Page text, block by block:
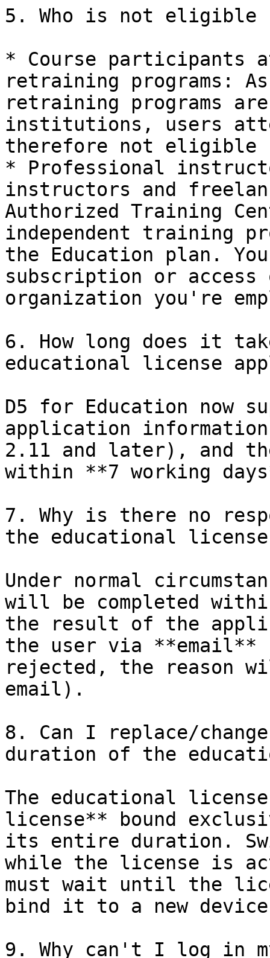
5. Who is not eligible
* Course participants
retraining programs:
retraining programs
institutions, users
therefore not eligible
* Professional
instructors and
Authorized Training
independent training
the Education plan.
subscription or access
organization you're
6. How long does it
educational license
D5 for Education now
application
2.11 and later), and
within **7 working
7. Why is there no
the educational
Under normal
will be completed
the result of the
the user via
rejected, the reason
email).
8. Can I replace/
duration of the
The educational
license** bound
its entire duration.
while the license is
must wait until the
bind it to a new
9. Why can't I log in